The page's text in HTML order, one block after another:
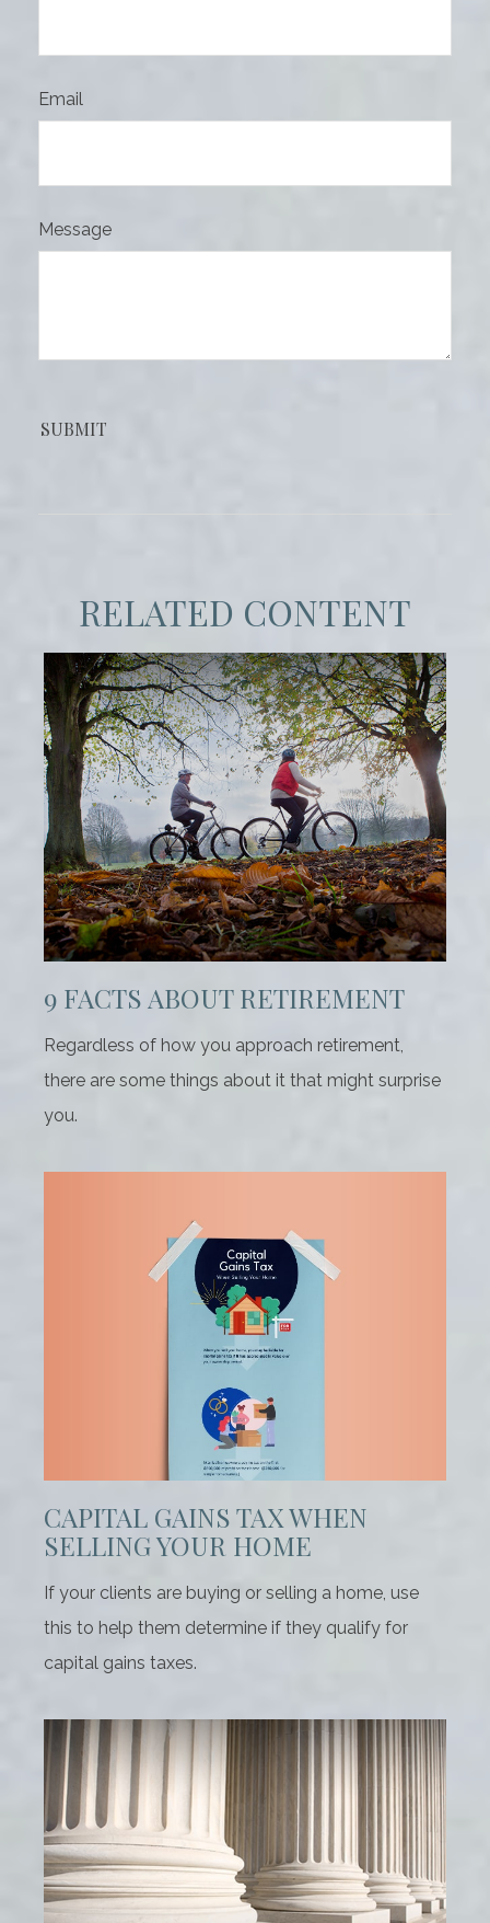
Email
Message
RELATED CONTENT
9 FACTS ABOUT RETIREMENT
Regardless of how you approach retirement,
there are some things about it that might surprise
you.
CAPITAL GAINS TAX WHEN
SELLING YOUR HOME
If your clients are buying or selling a home, use
this to help them determine if they qualify for
capital gains taxes.